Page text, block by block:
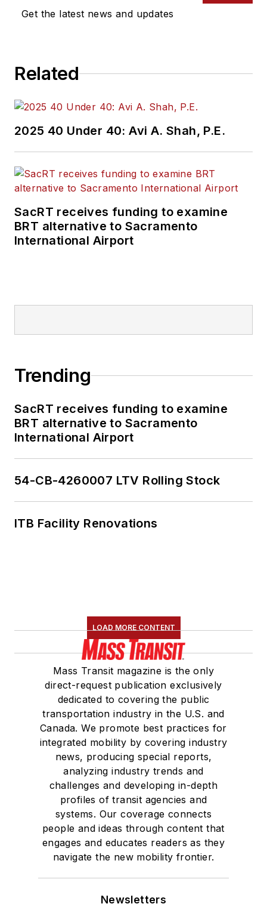
industry covering
and rail operations
held top editorial
positions at freight
rail and public
transportation
publications including
as editor-in-chief and
through her individual
She is an active
member of the
American Public
Transportation
Association's
Committee and
Association(NRC)
Board of Directors.
She is a graduate of
Drake University in
Des Moines, Iowa,
where she earned a
Bachelor of Arts
degree in Journalism
and Mass
Communication.
Get the latest news and updates
Related
2025 40 Under 40: Avi A. Shah, P.E.
SacRT receives funding to examine
BRT alternative to Sacramento
International Airport
Trending
SacRT receives funding to examine
BRT alternative to Sacramento
International Airport
54-CB-4260007 LTV Rolling Stock
ITB Facility Renovations
LOAD MORE CONTENT
Mass Transit magazine is the only
direct-request publication exclusively
dedicated to covering the public
transportation industry in the U.S. and
Canada. We promote best practices for
integrated mobility by covering industry
news, producing special reports,
analyzing industry trends and
challenges and developing in-depth
profiles of transit agencies and
systems. Our coverage connects
people and ideas through content that
engages and educates readers as they
navigate the new mobility frontier.
Newsletters